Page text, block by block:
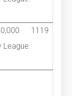
1119
League.